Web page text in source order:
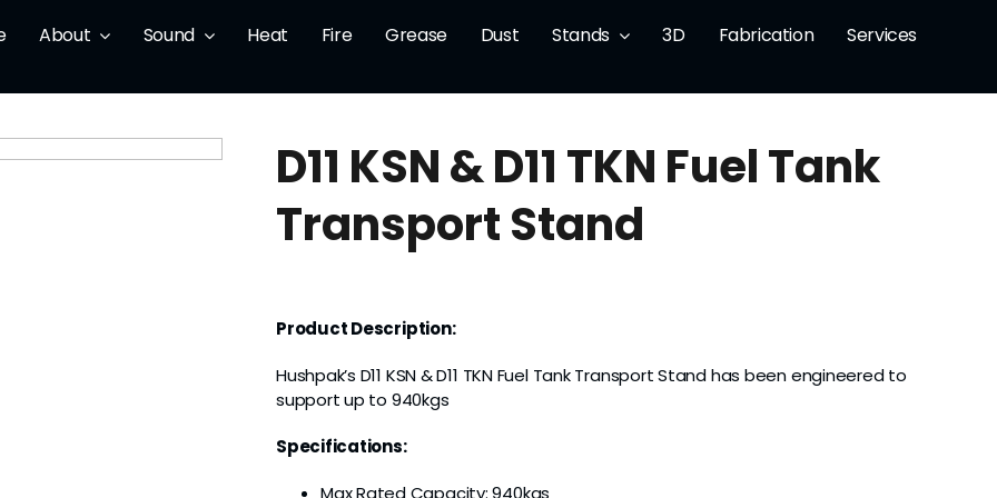
About Sound Heat Fire Grease Dust Stands 3D Fabrication Services
D11 KSN & D11 TKN Fuel Tank
Transport Stand
Product Description:
Hushpak’s D11 KSN & D11 TKN Fuel Tank Transport Stand has been engineered to
support up to 940kgs
Specifications:
Max Rated Capacity: 940kgs